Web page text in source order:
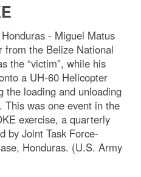
- Miguel Matus
from the Belize National
the “victim”, while his
a UH-60 Helicopter
the loading and unloading
was one event in the
exercise, a quarterly
by Joint Task Force-
Honduras. (U.S. Army